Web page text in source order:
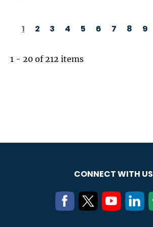
PAGINATION
1 2 3 4 5 6 7 8 9
1 - 20 of 212 items
CONNECT WITH US